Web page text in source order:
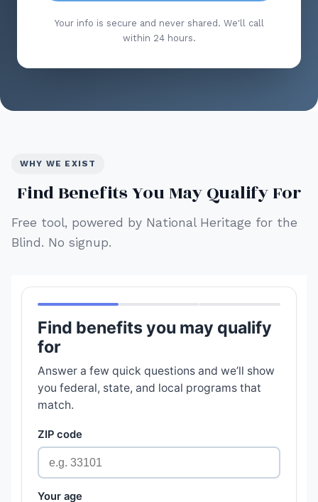
Your info is secure and never shared. We'll call
within 24 hours.
WHY WE EXIST
Find Benefits You May Qualify For
Free tool, powered by National Heritage for the
Blind. No signup.